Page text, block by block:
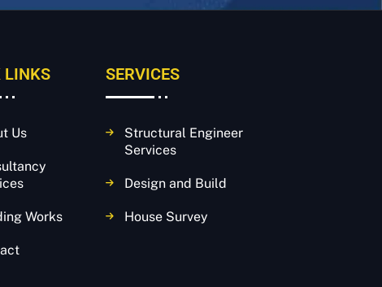
LINKS
Us
Works
SERVICES
Structural Engineer
Services
Design and Build
House Survey